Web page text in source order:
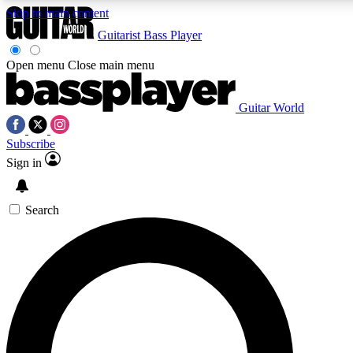
Skip to main content
Exclusive lessons, interviews, presales
and features from the GW archive
SIGN UP TO GUITAR WORLD
For the quickest way to join, enter your email below. We’ll
exclusive offers.
Guitarist Bass Player
Open menu Close main menu
Guitar World
Subscribe
Sign in
Search